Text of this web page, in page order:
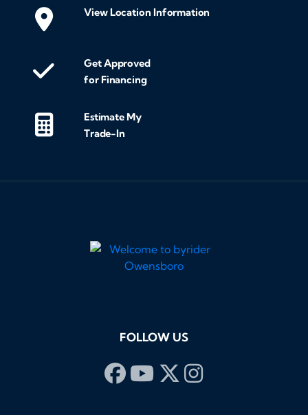
View Location Information
Get Approved
for Financing
Estimate My
Trade-In
FOLLOW US